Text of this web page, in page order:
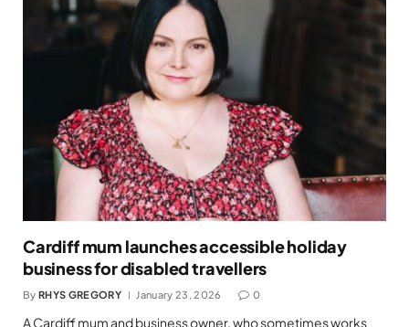
Cardiff mum launches accessible holiday
business for disabled travellers
By RHYS GREGORY January 23, 2026 0
A Cardiff mum and business owner, who sometimes works